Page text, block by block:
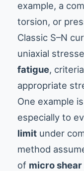
example, a
torsion, or
Classic S–N
uniaxial
fatigue,
appropriate
One example
especially to
limit under
method
of micro